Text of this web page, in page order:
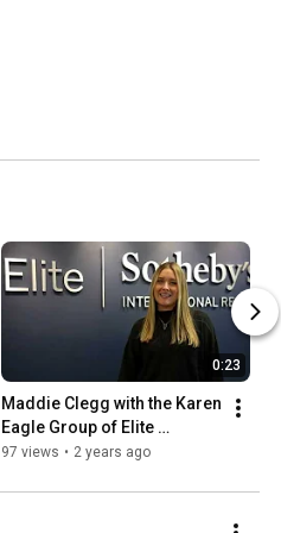
0:23
Maddie Clegg with the Karen
Eagle Group of Elite
Sotheby's International
97 views • 2 years ago